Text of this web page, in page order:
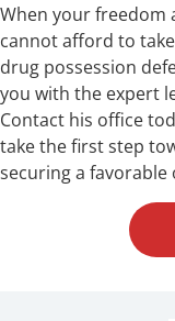
When your freedom
cannot afford to take
drug possession
you with the expert
Contact his office
take the first step
securing a favorable